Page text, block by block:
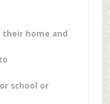
home and
school or